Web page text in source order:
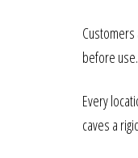
before use.
Every
caves a